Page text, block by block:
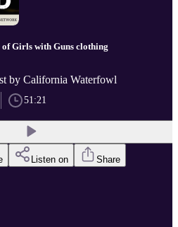
Girls with Guns clothing
by California Waterfowl
51:21
Listen on Share